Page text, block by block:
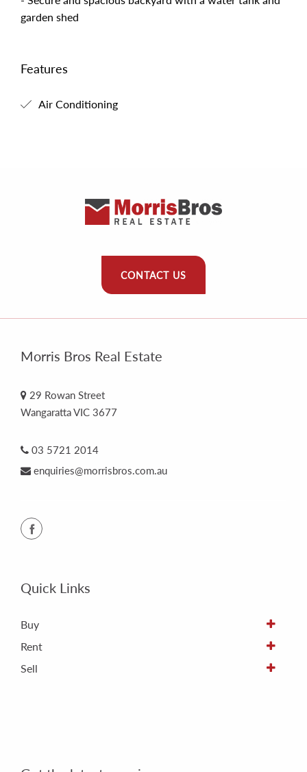
garden shed
Features
Air Conditioning
CONTACT US
Morris Bros Real Estate
29 Rowan Street
Wangaratta VIC 3677
03 5721 2014
enquiries@morrisbros.com.au
Quick Links
Buy
Rent
Sell